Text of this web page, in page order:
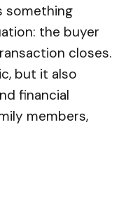
something
the buyer
closes.
but it also
financial
members,